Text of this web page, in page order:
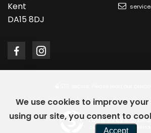
Kent
DA15 8DJ
Powered by Car
CAR DEALER WEBSITES -
We use cookies to improve your
using our site, you consent to
Accept